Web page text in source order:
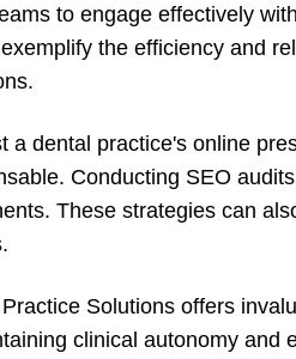
to engage effectively
the efficiency and
a dental practice's online
Conducting SEO
These strategies can
Solutions offers
clinical autonomy and